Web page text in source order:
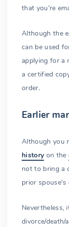
that you're
Although the
can be used
applying for a
a certified
order.
Earlier
Although you
historyon the
not to bring a
prior
Nevertheless,
divorce/death/